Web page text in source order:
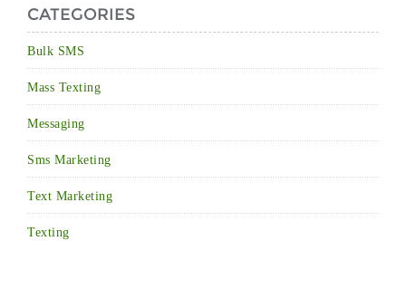
CATEGORIES
Bulk SMS
Mass Texting
Messaging
Sms Marketing
Text Marketing
Texting